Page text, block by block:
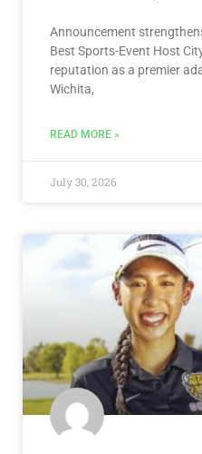
Announcement
Best Sports-Event Host
reputation as a premier
Wichita,
READ MORE »
July 30, 2026